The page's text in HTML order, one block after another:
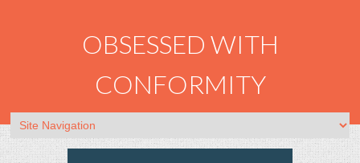
OBSESSED WITH
CONFORMITY